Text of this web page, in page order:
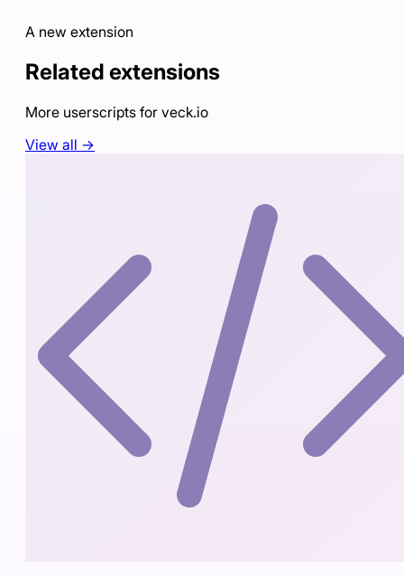
A new extension
Related extensions
More userscripts for veck.io
View all →